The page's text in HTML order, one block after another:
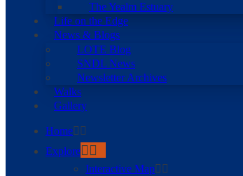
The Yealm Estuary
Life on the Edge
News & Blogs
LOTE Blog
SNDL News
Newsletter Archives
Walks
Gallery
Home
Explore
Interactive Map